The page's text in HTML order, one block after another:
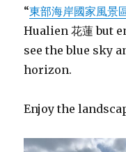
“東部海岸國家風景
Hualien 花蓮 but
see the blue sky
horizon.
Enjoy the